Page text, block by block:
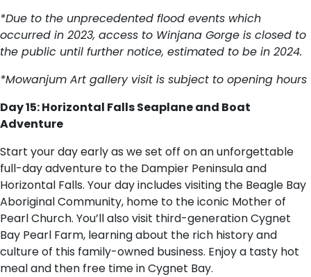
*Due to the unprecedented flood events which
occurred in 2023, access to Winjana Gorge is closed to
the public until further notice, estimated to be in 2024.
*Mowanjum Art gallery visit is subject to opening hours
Day 15: Horizontal Falls Seaplane and Boat
Adventure
Start your day early as we set off on an unforgettable
full-day adventure to the Dampier Peninsula and
Horizontal Falls. Your day includes visiting the Beagle Bay
Aboriginal Community, home to the iconic Mother of
Pearl Church. You’ll also visit third-generation Cygnet
Bay Pearl Farm, learning about the rich history and
culture of this family-owned business. Enjoy a tasty hot
meal and then free time in Cygnet Bay.